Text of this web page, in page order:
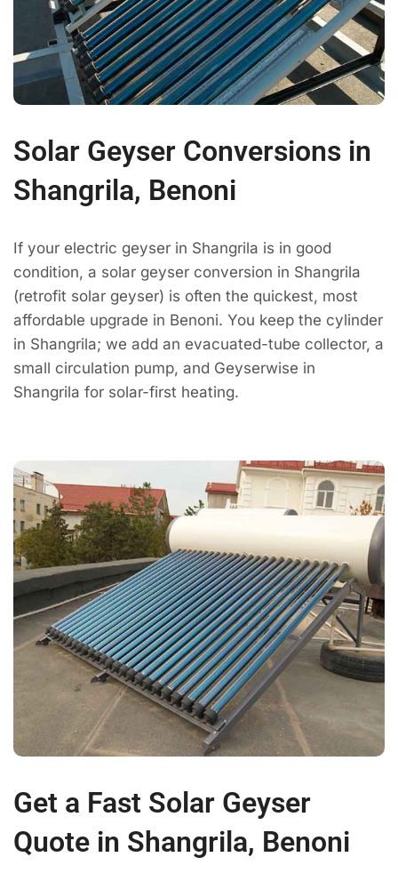
Solar Geyser Conversions in
Shangrila, Benoni
If your electric geyser in Shangrila is in good
condition, a solar geyser conversion in Shangrila
(retrofit solar geyser) is often the quickest, most
affordable upgrade in Benoni. You keep the cylinder
in Shangrila; we add an evacuated-tube collector, a
small circulation pump, and Geyserwise in
Shangrila for solar-first heating.
Get a Fast Solar Geyser
Quote in Shangrila, Benoni